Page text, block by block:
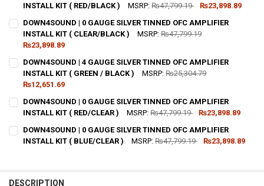
INSTALL KIT ( RED/BLACK )
MSRP: ₨47,799.19
₨23,898.89
STOCK:
DECREASE QUANTITY OF DOWN4SOUND | 0 GAUGE SILVER TINNED
INCREASE QUANTITY OF DOWN4SOUND | 0 GAUGE
DOWN4SOUND | 0 GAUGE SILVER TINNED OFC AMPLIFIER
INSTALL KIT ( CLEAR/BLACK )
MSRP: ₨47,799.19
₨23,898.89
QUANTITY:
DOWN4SOUND | 4 GAUGE SILVER TINNED OFC AMPLIFIER
INSTALL KIT ( GREEN / BLACK )
MSRP: ₨25,304.79
₨12,651.69
QUANTITY:
DECREASE QUANTITY OF DOWN4SOUND | 4 GAUGE SILVER TINNED
INCREASE QUANTITY OF DOWN4SOUND | 4 GAUGE
DOWN4SOUND | 0 GAUGE SILVER TINNED OFC AMPLIFIER
INSTALL KIT ( RED/CLEAR )
MSRP: ₨47,799.19
₨23,898.89
STOCK:
DECREASE QUANTITY OF DOWN4SOUND | 0 GAUGE SILVER TINNED
INCREASE QUANTITY OF DOWN4SOUND | 0 GAUGE
DOWN4SOUND | 0 GAUGE SILVER TINNED OFC AMPLIFIER
INSTALL KIT ( BLUE/CLEAR )
MSRP: ₨47,799.19
₨23,898.89
DESCRIPTION